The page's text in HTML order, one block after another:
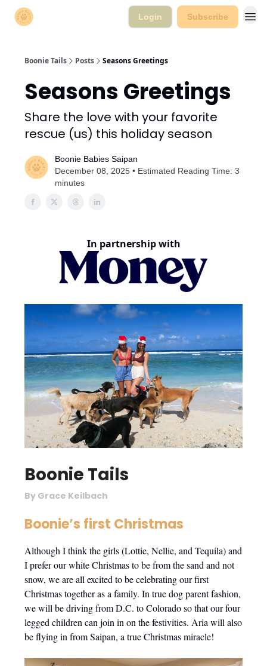
Login Subscribe
Boonie Tails Posts Seasons Greetings
Seasons Greetings
Share the love with your favorite
rescue (us) this holiday season
Boonie Babies Saipan
December 08, 2025 • Estimated Reading Time: 3
minutes
In partnership with
Boonie Tails
By Grace Keilbach
Boonie’s first Christmas
Although I think the girls (Lottie, Nellie, and Tequila) and
I prefer our white Christmas to be from the sand and not
snow, we are all excited to be celebrating our first
Christmas together as a family. In true dog parent fashion,
we will be driving from D.C. to Colorado so that our four
legged children can join in on the festivities. Aria will also
be flying in from Saipan, a true Christmas miracle!